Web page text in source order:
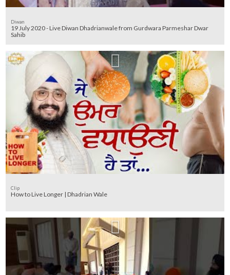
Diwan
19 July 2020 - Live Diwan Dhadrianwale from Gurdwara Parmeshar Dwar
Sahib
Clip
How to Live Longer | Dhadrian Wale